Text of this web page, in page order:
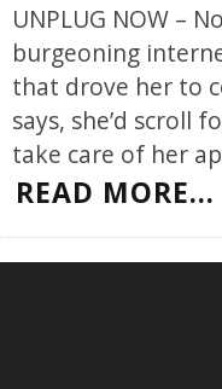
UNPLUG NOW –
burgeoning
that drove her to
says, she’d scroll
take care of her
READ MORE...